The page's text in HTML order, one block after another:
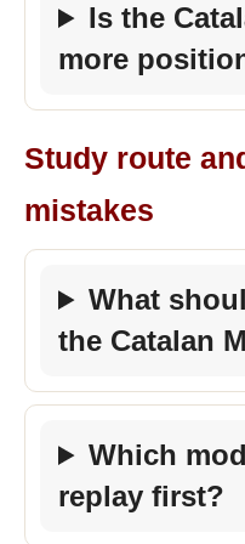
Is the
more
Study route
mistakes
What
the Catalan
Which
replay first?